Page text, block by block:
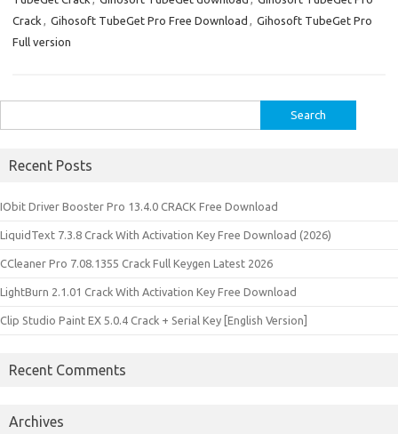
Crack , Gihosoft TubeGet Pro Free Download , Gihosoft TubeGet Pro
Full version
for:
Recent Posts
IObit Driver Booster Pro 13.4.0 CRACK Free Download
LiquidText 7.3.8 Crack With Activation Key Free Download (2026)
CCleaner Pro 7.08.1355 Crack Full Keygen Latest 2026
LightBurn 2.1.01 Crack With Activation Key Free Download
Clip Studio Paint EX 5.0.4 Crack + Serial Key [English Version]
Recent Comments
Archives